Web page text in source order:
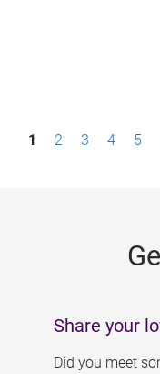
P1 2 3 4 5
Share your
Did you meet